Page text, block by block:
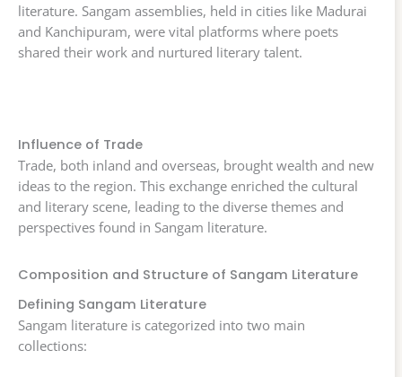
literature. Sangam assemblies, held in cities like Madurai
and Kanchipuram, were vital platforms where poets
shared their work and nurtured literary talent.
Influence of Trade
Trade, both inland and overseas, brought wealth and new
ideas to the region. This exchange enriched the cultural
and literary scene, leading to the diverse themes and
perspectives found in Sangam literature.
Composition and Structure of Sangam Literature
Defining Sangam Literature
Sangam literature is categorized into two main
collections: